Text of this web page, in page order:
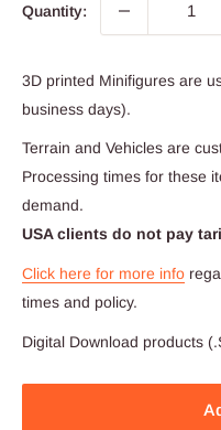
Quantity:
3D printed Minifigures are
business days).
Terrain and Vehicles are
Processing times for these
demand.
USA clients do not pay
Click here for more info
times and policy.
Digital Download products